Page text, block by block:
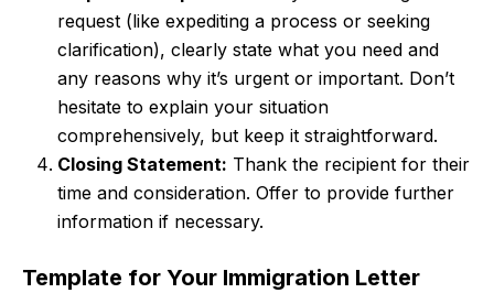
request (like expediting a process or seeking
clarification), clearly state what you need and
any reasons why it’s urgent or important. Don’t
hesitate to explain your situation
comprehensively, but keep it straightforward.
Closing Statement: Thank the recipient for their
time and consideration. Offer to provide further
information if necessary.
Template for Your Immigration Letter